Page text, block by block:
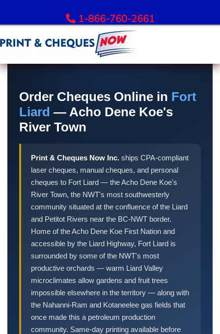
1-866-760-2661
All Banks – Order Cheques
Order RBC Cheques
Order TD Bank Cheques
Order Scotiabank Cheques
Order CIBC Cheques
Order National Bank Cheques
Order Desjardins Cheques
Order ATB Financial Cheques
Order Cheques
Business Cheques
Laser / Computer Cheques
Blank Laser Cheque Stock
Manual Business Cheques
Manual Duplicates
Personal Cheques
Duplicate Personal Cheques
Order Cheques Online in Fort
Liard — Acho Dene Koe's
River Town
Print & Cheques Now Inc. ships CPA-compliant
laser cheques, manual cheques, and personal
cheques to Fort Liard — the Acho Dene Koe's
River Town, the NWT's most southwesterly
community situated at the confluence of the Liard
and Petitot Rivers near the BC-NWT border.
Home of the Acho Dene Koe First Nation and
accessible by the Liard Highway, Fort Liard is
surrounded by some of the NWT's most
productive orchards — warm Liard Valley
microclimates allow gardens and fruit trees
impossible elsewhere in the territory — along with
the Nahanni-Ram and Kotaneelee gas fields that
once made this a petroleum production
community. Same-day printing available before